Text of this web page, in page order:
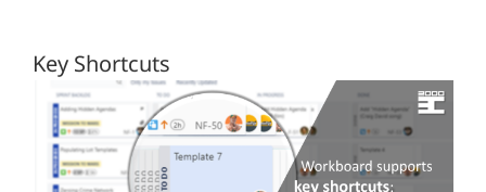
Key Shortcuts